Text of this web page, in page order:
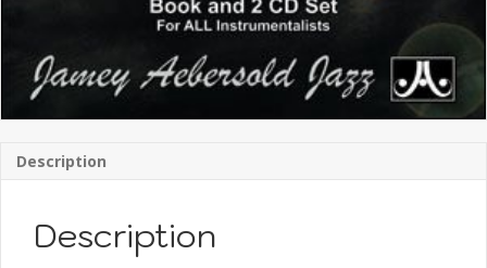
Description
Description